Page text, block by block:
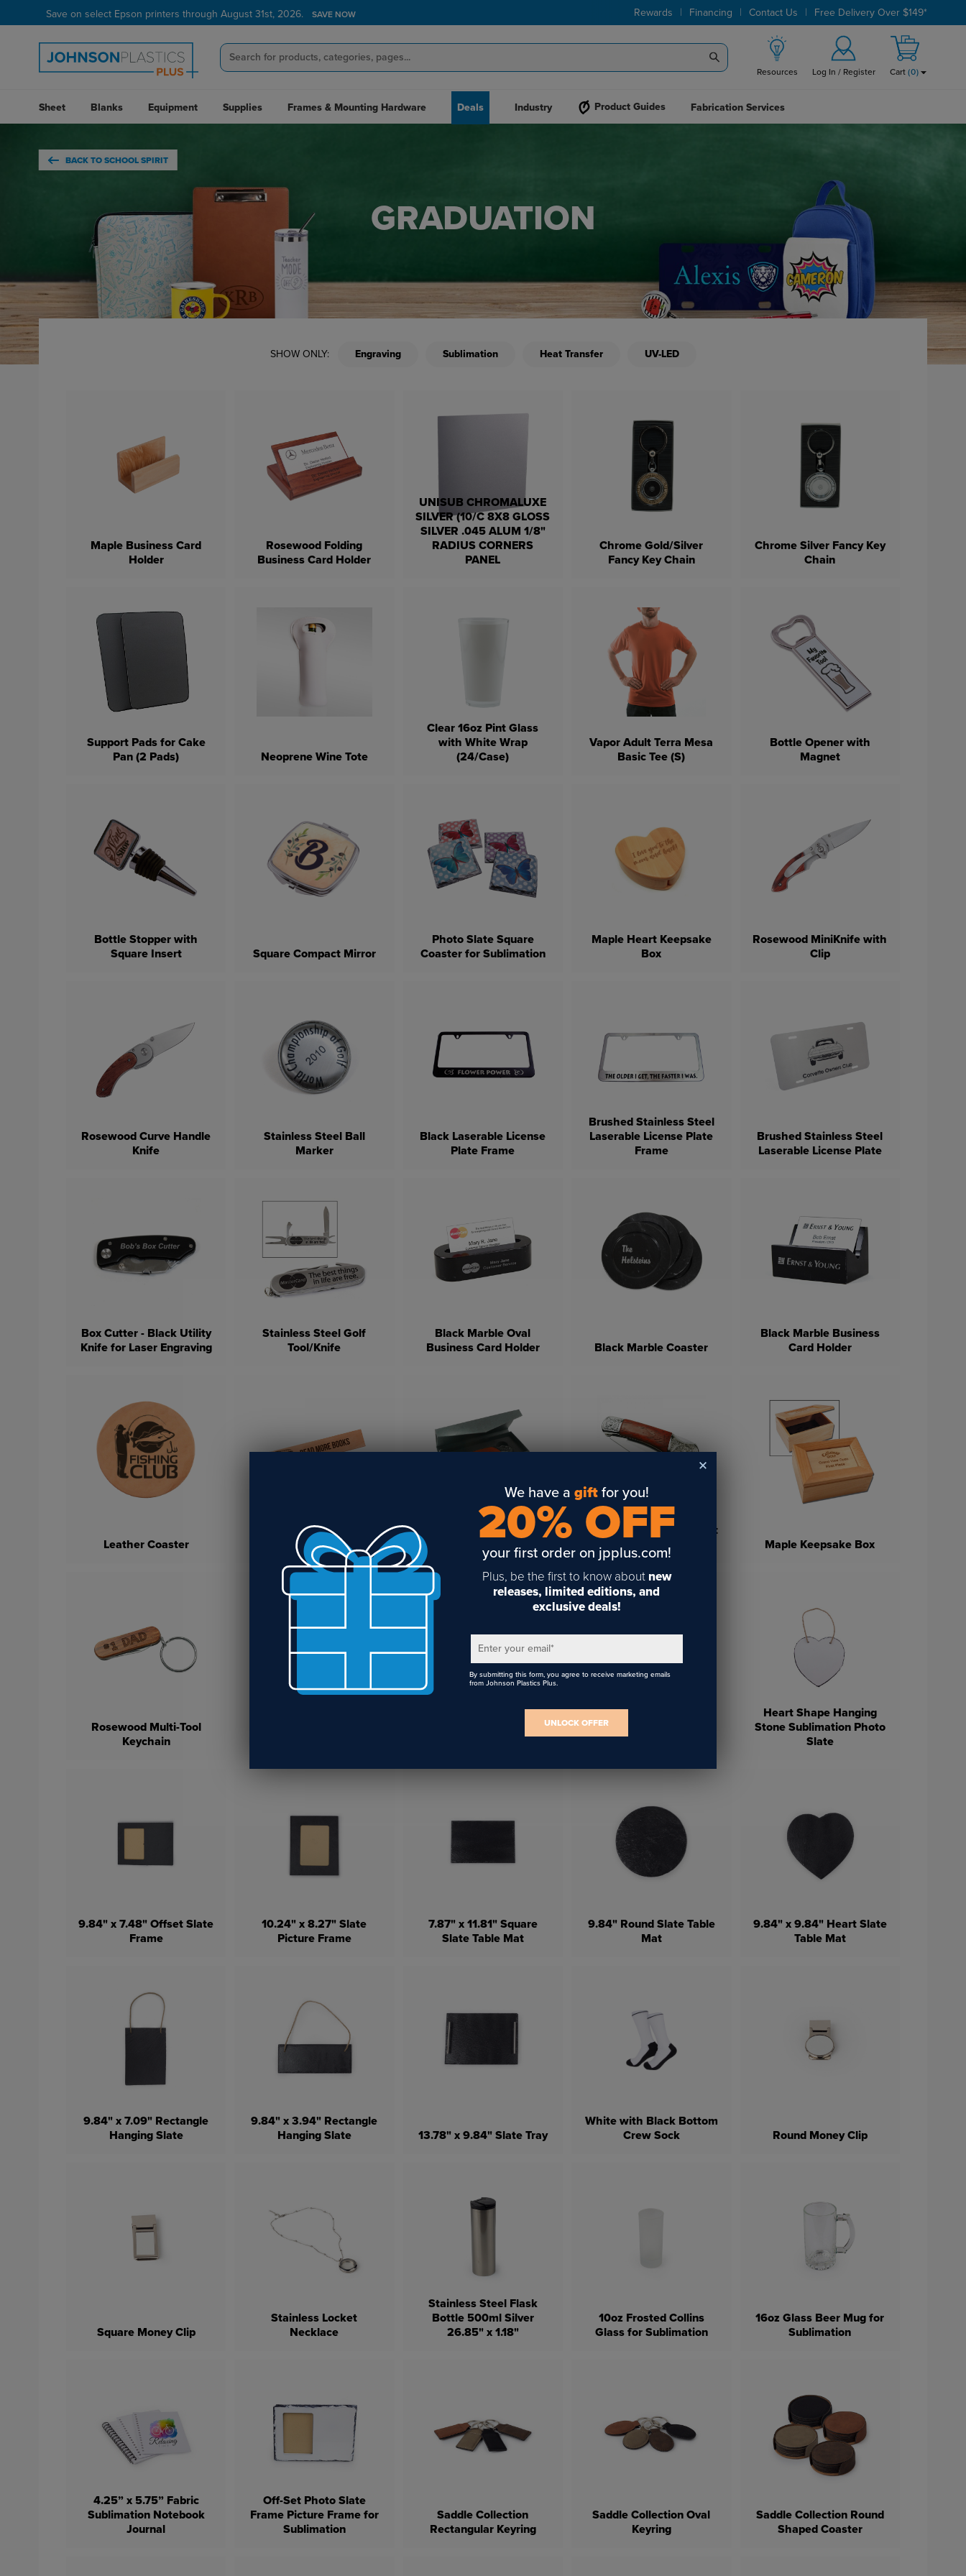
Verified Customer Program LEARN MORE → Rewards | Financing | Contact Us | Free Delivery Over $149*
Resources Log In / Register Cart (0)
Sheet Blanks Equipment Supplies Frames & Mounting Hardware Deals Industry Product Guides Fabrication Services
BACK TO SCHOOL SPIRIT
GRADUATION
SHOW ONLY: Engraving Sublimation Heat Transfer UV-LED
Maple Business Card
Holder
Rosewood Folding
Business Card Holder
UNISUB CHROMALUXE
SILVER (10/C 8X8 GLOSS
SILVER .045 ALUM 1/8"
RADIUS CORNERS
PANEL
Chrome Gold/Silver
Fancy Key Chain
Chrome Silver Fancy Key
Chain
Support Pads for Cake
Pan (2 Pads)
Neoprene Wine Tote
Clear 16oz Pint Glass
with White Wrap
(24/Case)
Vapor Adult Terra Mesa
Basic Tee (S)
Bottle Opener with
Magnet
Bottle Stopper with
Square Insert
Square Compact Mirror
Photo Slate Square
Coaster for Sublimation
Maple Heart Keepsake
Box
Rosewood MiniKnife with
Clip
Rosewood Curve Handle
Knife
Stainless Steel Ball
Marker
Black Laserable License
Plate Frame
Brushed Stainless Steel
Laserable License Plate
Frame
Brushed Stainless Steel
Laserable License Plate
Box Cutter - Black Utility
Knife for Laser Engraving
Stainless Steel Golf
Tool/Knife
Black Marble Oval
Business Card Holder
Black Marble Coaster
Black Marble Business
Card Holder
Leather Coaster
Leather Engravable
Bookmark
LaserBits Vintage Pocket
Maple Keepsake Box
Rosewood Multi-Tool
Keychain
Canvas Tote Bag
White Ceramic Car
Heart Shape Hanging
Stone Sublimation Photo
Slate
9.84" x 7.48" Offset Slate
Frame
10.24" x 8.27" Slate
Picture Frame
7.87" x 11.81" Square
Slate Table Mat
9.84" Round Slate Table
Mat
9.84" x 9.84" Heart Slate
Table Mat
9.84" x 7.09" Rectangle
Hanging Slate
9.84" x 3.94" Rectangle
Hanging Slate
13.78" x 9.84" Slate Tray
White with Black Bottom
Crew Sock
Round Money Clip
Square Money Clip
Stainless Locket
Necklace
Stainless Steel Flask
Bottle 500ml Silver
26.85" x 1.18"
10oz Frosted Collins
Glass for Sublimation
16oz Glass Beer Mug for
Sublimation
4.25” x 5.75” Fabric
Sublimation Notebook
Journal
Off-Set Photo Slate
Frame Picture Frame for
Sublimation
Saddle Collection
Rectangular Keyring
Saddle Collection Oval
Keyring
Saddle Collection Round
Shaped Coaster
We have a giftfor you!
20% OFF
your first order on jpplus.com!
Plus, be the first to know about new
releases, limited editions, and
exclusive deals!
Enter your email*
By submitting this form, you agree to receive marketing emails
from Johnson Plastics Plus.
UNLOCK OFFER